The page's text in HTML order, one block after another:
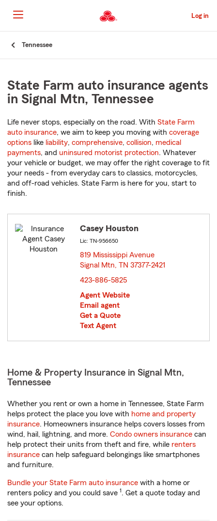
to
Main
Content
Log in
Tennessee
State Farm auto insurance agents
in Signal Mtn, Tennessee
Life never stops, especially on the road. With State Farm
auto insurance, we aim to keep you moving with coverage
options like liability, comprehensive, collision, medical
payments, and uninsured motorist protection. Whatever
your vehicle or budget, we may offer the right coverage to fit
your needs - from everyday cars to classics, motorcycles,
and off-road vehicles. State Farm is here for you, start to
finish.
Casey Houston
Lic: TN-956650
819 Mississippi Avenue
Signal Mtn, TN 37377-2421
423-886-5825
Agent Website
Email agent
Get a Quote
Text Agent
Home & Property Insurance in Signal Mtn,
Tennessee
Whether you rent or own a home in Tennessee, State Farm
helps protect the place you love with home and property
insurance. Homeowners insurance helps covers losses from
wind, hail, lightning, and more. Condo owners insurance can
help protect their units from theft and fire, while renters
insurance can help safeguard belongings like smartphones
and furniture.
Bundle your State Farm auto insurance with a home or
renters policy and you could save 1. Get a quote today and
see your options.